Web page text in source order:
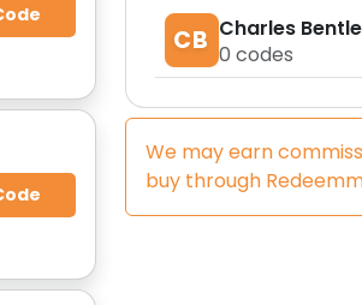
CB Charles
0 codes
We may earn
buy through